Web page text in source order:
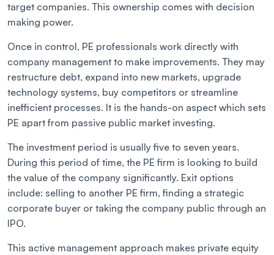
target companies. This ownership comes with decision
making power.
Once in control, PE professionals work directly with
company management to make improvements. They may
restructure debt, expand into new markets, upgrade
technology systems, buy competitors or streamline
inefficient processes. It is the hands-on aspect which sets
PE apart from passive public market investing.
The investment period is usually five to seven years.
During this period of time, the PE firm is looking to build
the value of the company significantly. Exit options
include: selling to another PE firm, finding a strategic
corporate buyer or taking the company public through an
IPO.
This active management approach makes private equity